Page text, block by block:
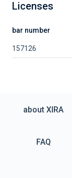
Licenses
bar number
157126
about XIRA
FAQ